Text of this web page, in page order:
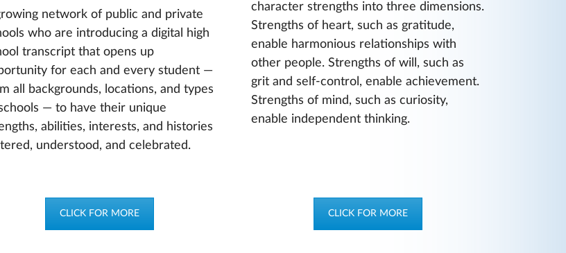
network of public and private
who are introducing a digital high
transcript that opens up
for each and every student —
all backgrounds, locations, and types
— to have their unique
abilities, interests, and histories
understood, and celebrated.
character strengths into three dimensions.
Strengths of heart, such as gratitude,
enable harmonious relationships with
other people. Strengths of will, such as
grit and self-control, enable achievement.
Strengths of mind, such as curiosity,
enable independent thinking.
CLICK FOR MORE CLICK FOR MORE